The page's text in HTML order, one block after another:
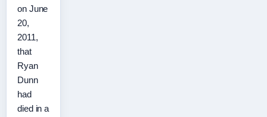
on June
20,
2011,
that
Ryan
Dunn
had
died in a